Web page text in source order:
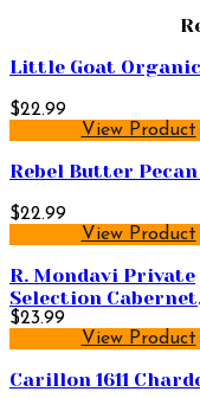
Little Goat
$22.99
View Product
Rebel Butter
$22.99
View Product
R. Mondavi Private
Selection Cabernet
Sauvignon 1.5L
$23.99
View Product
Carillon 1611